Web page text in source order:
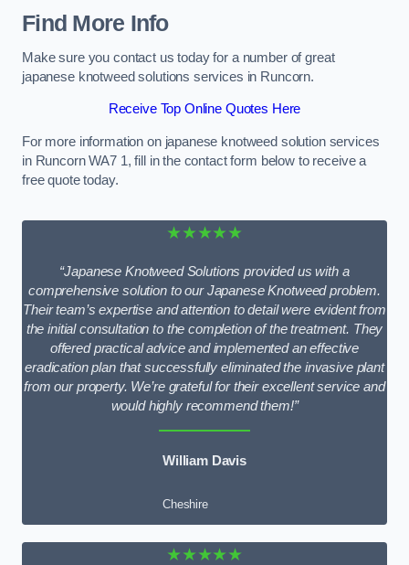
Find More Info
Make sure you contact us today for a number of great
japanese knotweed solutions services in Runcorn.
Receive Top Online Quotes Here
For more information on japanese knotweed solution services
in Runcorn WA7 1, fill in the contact form below to receive a
free quote today.
★★★★★
“Japanese Knotweed Solutions provided us with a
comprehensive solution to our Japanese Knotweed problem.
Their team’s expertise and attention to detail were evident from
the initial consultation to the completion of the treatment. They
offered practical advice and implemented an effective
eradication plan that successfully eliminated the invasive plant
from our property. We’re grateful for their excellent service and
would highly recommend them!”
William Davis
Cheshire
★★★★★